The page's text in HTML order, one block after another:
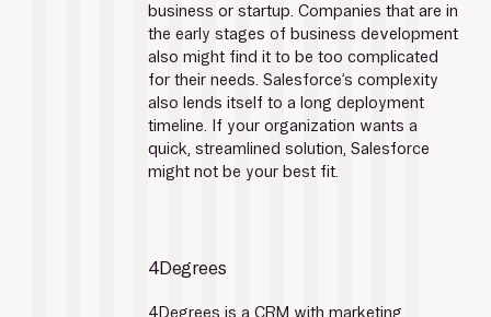
business or startup. Companies that are in
the early stages of business development
also might find it to be too complicated
for their needs. Salesforce’s complexity
also lends itself to a long deployment
timeline. If your organization wants a
quick, streamlined solution, Salesforce
might not be your best fit.
4Degrees
4Degrees is a CRM with marketing